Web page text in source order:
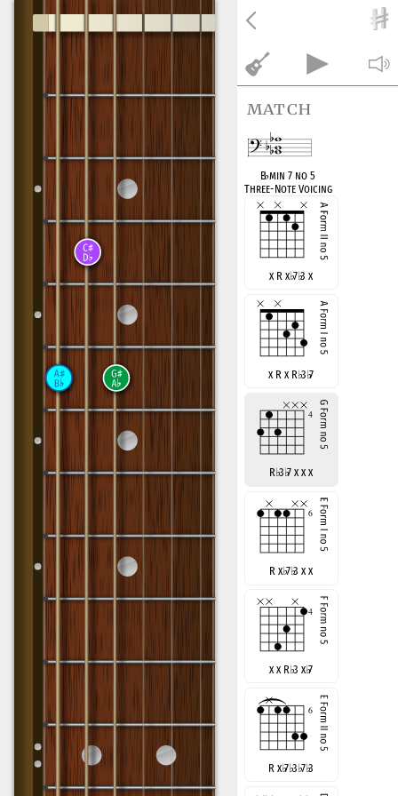
match
B♭min 7 no 5
Three-Note Voicing
x R x♭7♭3 x
x R x R♭3♭7
R♭3♭7 x x x
R x♭7♭3 x x
x x R♭3 x♭7
R x♭7♭3♭7♭3